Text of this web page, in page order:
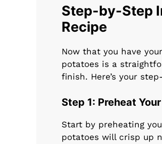
Step-by-Step
Recipe
Now that you have
potatoes is a
finish. Here’s your
Step 1: Preheat
Start by preheating
potatoes will crisp up